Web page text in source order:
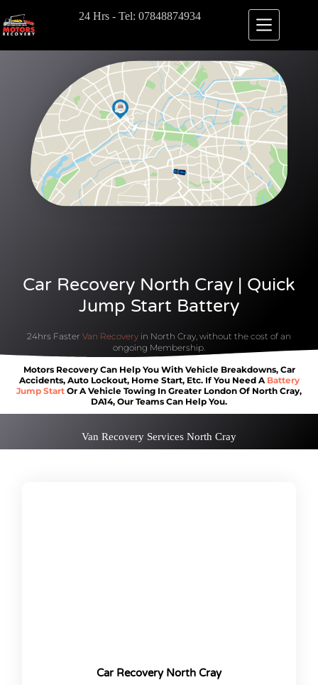
24 Hrs - Tel: 07848874934
Car Recovery North Cray | Quick
Jump Start Battery
24hrs Faster Van Recovery in North Cray, without the cost of an
ongoing Membership.
Motors Recovery Can Help You With Vehicle Breakdowns, Car
Accidents, Auto Lockout, Home Start, Etc. If You Need A Battery
Jump Start Or A Vehicle Towing In Greater London Of North Cray,
DA14, Our Teams Can Help You.
Van Recovery Services North Cray
Car Recovery North Cray